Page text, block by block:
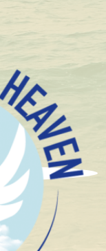
in stock
a look at our
to add a